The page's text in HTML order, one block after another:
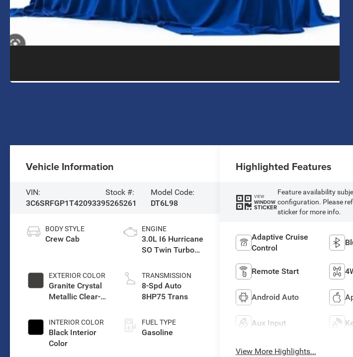
Vehicle Information
VIN:
3C6SRFGP1T4209339
Stock #:
5265261
Model Code:
DT6L98
BODY STYLE
Crew Cab
EXTERIOR COLOR
Granite Crystal
Metallic Clear-
Paint
INTERIOR COLOR
Black Interior
Color
ENGINE
3.0L I6 Hurricane
SO Twin Turbo
TRANSMISSION
8-Spd Auto
8HP75 Trans
FUEL TYPE
Gasoline
Highlighted Features
VIEW
WINDOW
STICKER
Feature availability
configuration. Please
sticker for more info.
Adaptive Cruise
Control
Remote Start
Android Auto
Aux Input
View More Highlights...